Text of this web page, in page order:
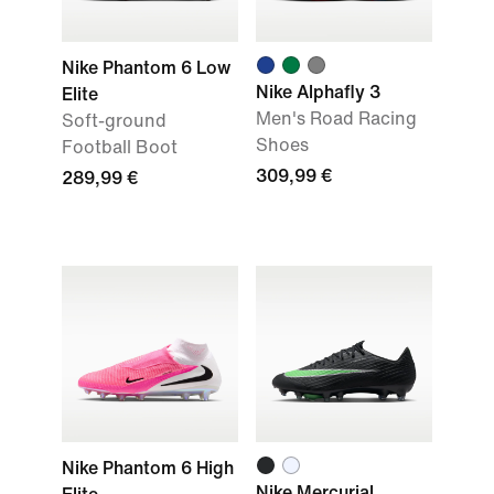
Nike Phantom 6 Low
Elite
Soft-ground
Football Boot
289,99 €
Nike Alphafly 3
Men's Road Racing
Shoes
309,99 €
Nike Phantom 6 High